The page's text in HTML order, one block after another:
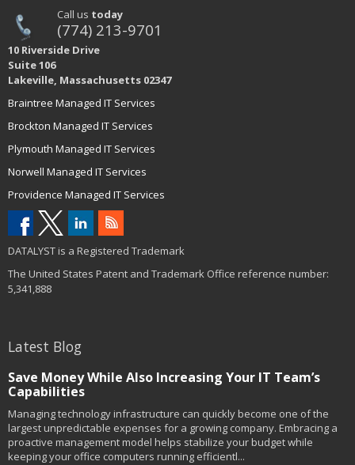
Call us today
(774) 213-9701
10 Riverside Drive
Suite 106
Lakeville, Massachusetts 02347
Braintree Managed IT Services
Brockton Managed IT Services
Plymouth Managed IT Services
Norwell Managed IT Services
Providence Managed IT Services
DATALYST is a Registered Trademark
The United States Patent and Trademark Office reference number:
5,341,888
Latest Blog
Save Money While Also Increasing Your IT Team’s
Capabilities
Managing technology infrastructure can quickly become one of the
largest unpredictable expenses for a growing company. Embracing a
proactive management model helps stabilize your budget while
keeping your office computers running efficientl...